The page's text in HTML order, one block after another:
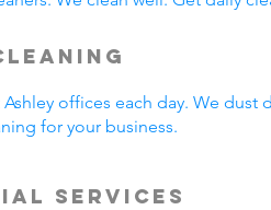
offices each day. We
for your business.
Services